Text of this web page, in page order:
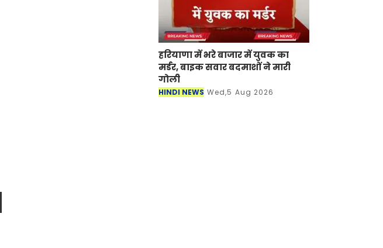
हरियाणा में भरे बाजार में युवक का
मर्डर, बाइक सवार बदमाशों ने मारी
गोली
HINDI NEWS Wed,5 Aug 2026